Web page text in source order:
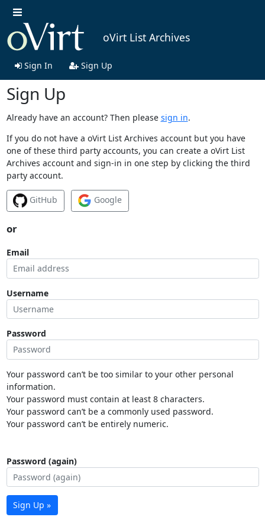
oVirt List Archives
Sign In Sign Up
Sign Up
Already have an account? Then please sign in.
If you do not have a oVirt List Archives account but you have
one of these third party accounts, you can create a oVirt List
Archives account and sign-in in one step by clicking the third
party account.
GitHub Google
or
Email
Username
Password
Your password can’t be too similar to your other personal
information.
Your password must contain at least 8 characters.
Your password can’t be a commonly used password.
Your password can’t be entirely numeric.
Password (again)
Sign Up »